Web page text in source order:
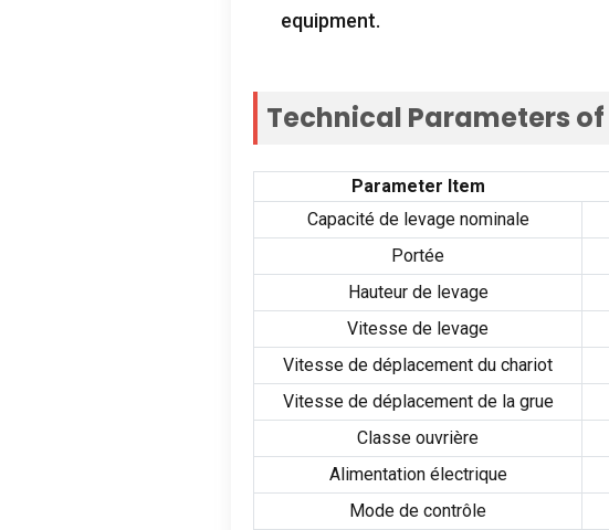
equipment.
Technical Parameters of
Parameter Item
Capacité de levage nominale
Portée
Hauteur de levage
Vitesse de levage
Vitesse de déplacement du chariot
Vitesse de déplacement de la grue
Classe ouvrière
Alimentation électrique
Mode de contrôle